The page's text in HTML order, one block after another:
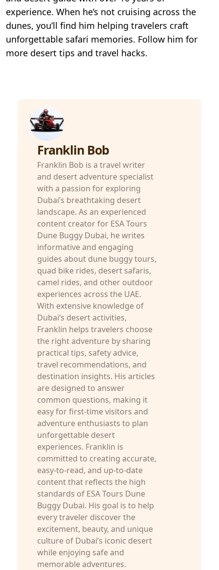
experience. When he’s not cruising across the
dunes, you’ll find him helping travelers craft
unforgettable safari memories. Follow him for
more desert tips and travel hacks.
Franklin Bob
Franklin Bob is a travel writer
and desert adventure specialist
with a passion for exploring
Dubai’s breathtaking desert
landscape. As an experienced
content creator for ESA Tours
Dune Buggy Dubai, he writes
informative and engaging
guides about dune buggy tours,
quad bike rides, desert safaris,
camel rides, and other outdoor
experiences across the UAE.
With extensive knowledge of
Dubai’s desert activities,
Franklin helps travelers choose
the right adventure by sharing
practical tips, safety advice,
travel recommendations, and
destination insights. His articles
are designed to answer
common questions, making it
easy for first-time visitors and
adventure enthusiasts to plan
unforgettable desert
experiences. Franklin is
committed to creating accurate,
easy-to-read, and up-to-date
content that reflects the high
standards of ESA Tours Dune
Buggy Dubai. His goal is to help
every traveler discover the
excitement, beauty, and unique
culture of Dubai’s iconic desert
while enjoying safe and
memorable adventures.